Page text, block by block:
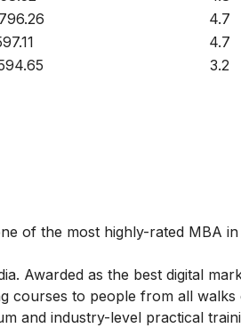
4.7
4.7
3.2
of the most highly-rated MBA in
Awarded as the best digital
courses to people from all walks
and industry-level practical